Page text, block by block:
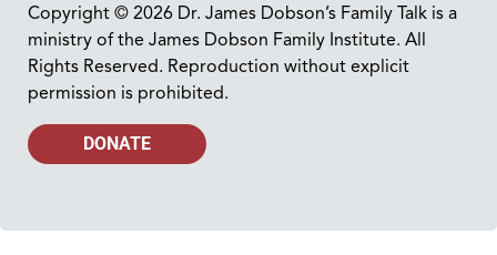
Copyright © 2026 Dr. James Dobson’s Family Talk is a
ministry of the James Dobson Family Institute. All
Rights Reserved. Reproduction without explicit
permission is prohibited.
DONATE